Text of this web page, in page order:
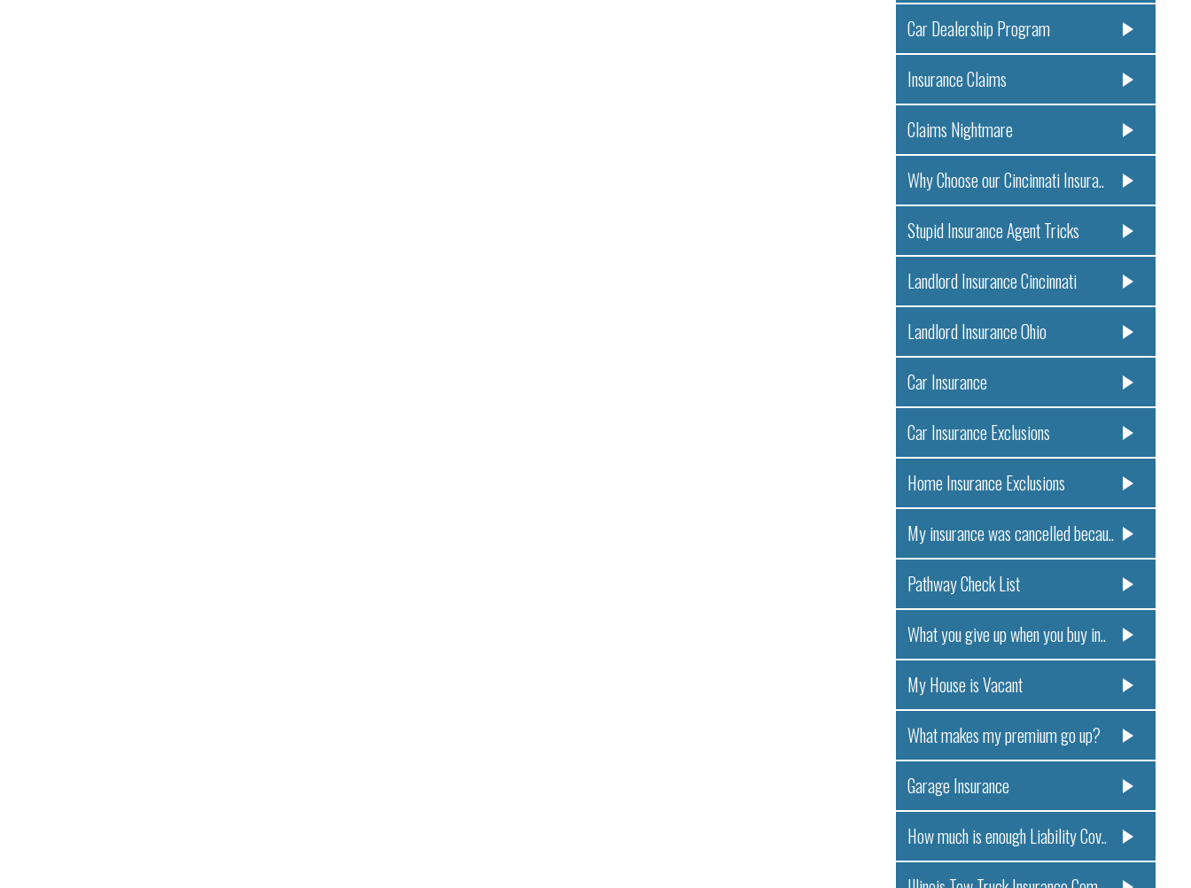
Car Dealership Program
Insurance Claims
Claims Nightmare
Why Choose our Cincinnati Insura..
Stupid Insurance Agent Tricks
Landlord Insurance Cincinnati
Landlord Insurance Ohio
Car Insurance
Car Insurance Exclusions
Home Insurance Exclusions
My insurance was cancelled becau..
Pathway Check List
What you give up when you buy in..
My House is Vacant
What makes my premium go up?
Garage Insurance
How much is enough Liability Cov..